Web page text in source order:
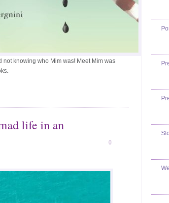
knowing who Mim was! Meet Mim was
life in an
0